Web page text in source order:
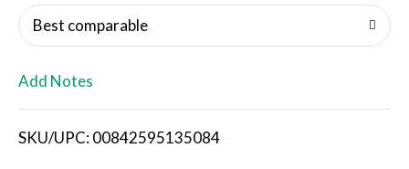
i
s
Best comparable
Add Notes
SKU/UPC: 00842595135084